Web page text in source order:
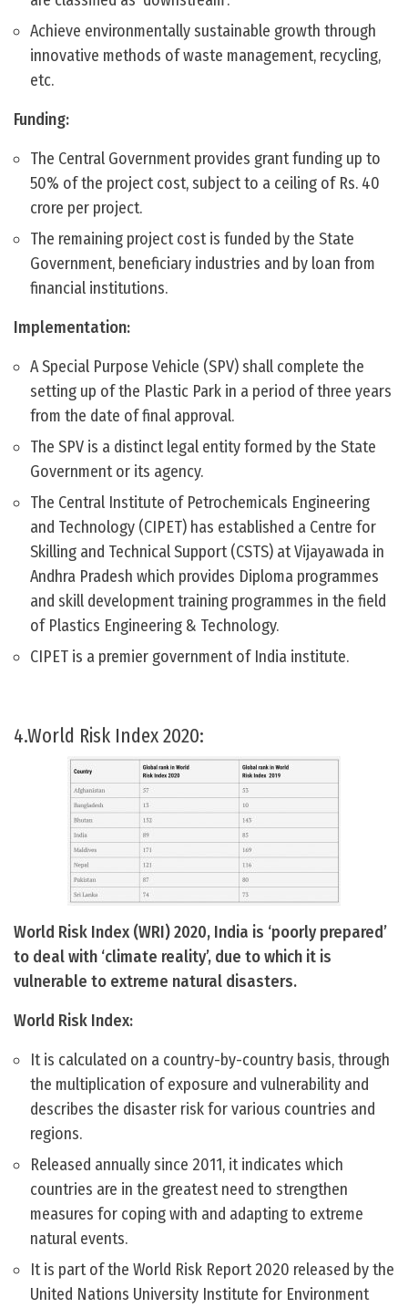
Achieve environmentally sustainable growth through
innovative methods of waste management, recycling,
etc.
Funding:
The Central Government provides grant funding up to
50% of the project cost, subject to a ceiling of Rs. 40
crore per project.
The remaining project cost is funded by the State
Government, beneficiary industries and by loan from
financial institutions.
Implementation:
A Special Purpose Vehicle (SPV) shall complete the
setting up of the Plastic Park in a period of three years
from the date of final approval.
The SPV is a distinct legal entity formed by the State
Government or its agency.
The Central Institute of Petrochemicals Engineering
and Technology (CIPET) has established a Centre for
Skilling and Technical Support (CSTS) at Vijayawada in
Andhra Pradesh which provides Diploma programmes
and skill development training programmes in the field
of Plastics Engineering & Technology.
CIPET is a premier government of India institute.
4.World Risk Index 2020:
World Risk Index (WRI) 2020, India is ‘poorly prepared’
to deal with ‘climate reality’, due to which it is
vulnerable to extreme natural disasters.
World Risk Index:
It is calculated on a country-by-country basis, through
the multiplication of exposure and vulnerability and
describes the disaster risk for various countries and
regions.
Released annually since 2011, it indicates which
countries are in the greatest need to strengthen
measures for coping with and adapting to extreme
natural events.
It is part of the World Risk Report 2020 released by the
United Nations University Institute for Environment